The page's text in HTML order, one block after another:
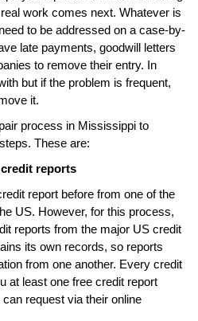
work comes next. Whatever is
to be addressed on a case-by-
late payments, goodwill letters
to remove their entry. In
but if the problem is frequent,
it.
process in Mississippi to
These are:
reports
report before from one of the
US. However, for this process,
reports from the major US credit
its own records, so reports
from one another. Every credit
at least one free credit report
request via their online